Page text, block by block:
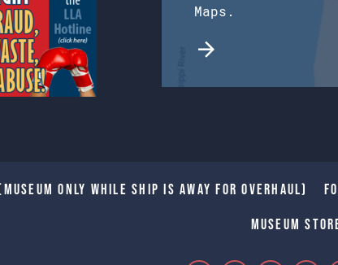
Maps.
only while Ship is away for Overhaul)
Museum